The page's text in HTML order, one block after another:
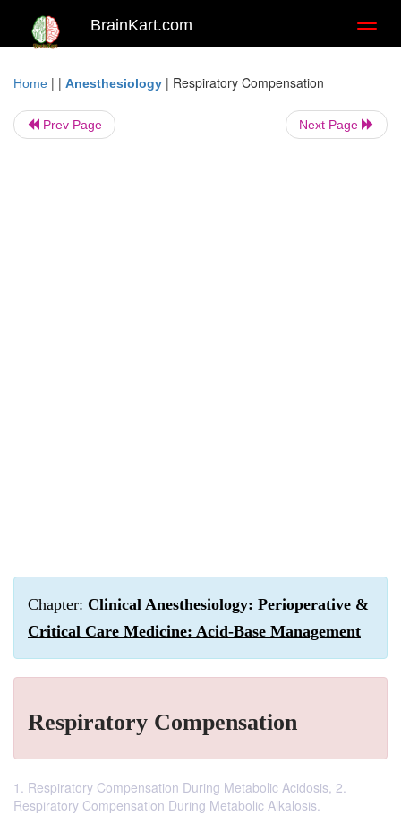
BrainKart.com
Home | | Anesthesiology | Respiratory Compensation
Prev Page Next Page
Chapter: Clinical Anesthesiology: Perioperative &
Critical Care Medicine: Acid-Base Management
Respiratory Compensation
1. Respiratory Compensation During Metabolic Acidosis, 2.
Respiratory Compensation During Metabolic Alkalosis.